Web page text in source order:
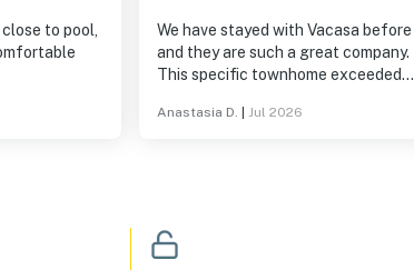
to pool,
We have stayed with Vacasa before
and they are such a great company.
This specific townhome exceeded
cozy/beautiful home. Can’t beat the
Anastasia D. Jul 2026